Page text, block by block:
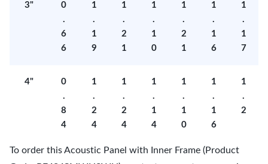
3"
0
.
6
6
1
.
1
9
1
.
2
1
1
.
1
0
1
.
2
1
1
.
1
6
1
.
1
7
4"
0
.
8
4
1
.
2
4
1
.
2
4
1
.
1
4
1
.
1
0
1
.
1
6
1
.
2
To order this Acoustic Panel with Inner Frame (Product